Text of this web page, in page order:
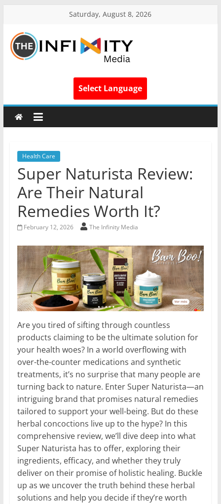
Saturday, August 8, 2026
Select Language
Health Care
Super Naturista Review:
Are Their Natural
Remedies Worth It?
February 12, 2026 The Infinity Media
Are you tired of sifting through countless
products claiming to be the ultimate solution for
your health woes? In a world overflowing with
over-the-counter medications and synthetic
treatments, it’s no surprise that many people are
turning back to nature. Enter Super Naturista—an
intriguing brand that promises natural remedies
tailored to support your well-being. But do these
herbal concoctions live up to the hype? In this
comprehensive review, we’ll dive deep into what
Super Naturista has to offer, exploring their
ingredients, efficacy, and whether they truly
deliver on their promise of holistic healing. Buckle
up as we uncover the truth behind these herbal
solutions and help you decide if they’re worth